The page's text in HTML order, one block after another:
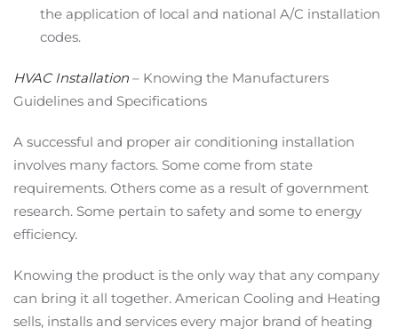
the application of local and national A/C installation
codes.
HVAC Installation – Knowing the Manufacturers
Guidelines and Specifications
A successful and proper air conditioning installation
involves many factors. Some come from state
requirements. Others come as a result of government
research. Some pertain to safety and some to energy
efficiency.
Knowing the product is the only way that any company
can bring it all together. American Cooling and Heating
sells, installs and services every major brand of heating